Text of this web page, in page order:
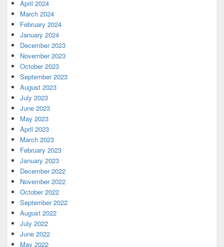
April 2024
March 2024
February 2024
January 2024
December 2023
November 2023
October 2023
September 2023
August 2023
July 2023
June 2023
May 2023
April 2023
March 2023
February 2023
January 2023
December 2022
November 2022
October 2022
September 2022
August 2022
July 2022
June 2022
May 2022